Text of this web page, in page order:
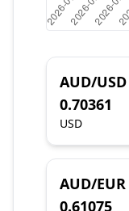
AUD/USD
0.70361
USD
AUD/EUR
0.61075